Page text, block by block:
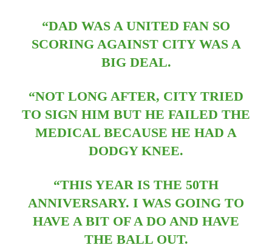
“DAD WAS A UNITED FAN SO
SCORING AGAINST CITY WAS A
BIG DEAL.
“NOT LONG AFTER, CITY TRIED
TO SIGN HIM BUT HE FAILED THE
MEDICAL BECAUSE HE HAD A
DODGY KNEE.
“THIS YEAR IS THE 50TH
ANNIVERSARY. I WAS GOING TO
HAVE A BIT OF A DO AND HAVE
THE BALL OUT.